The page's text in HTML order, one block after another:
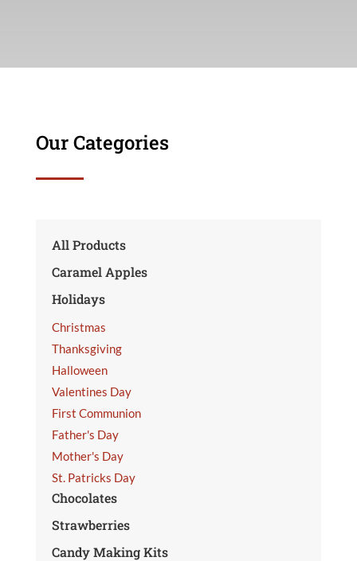
Our Categories
All Products
Caramel Apples
Holidays
Christmas
Thanksgiving
Halloween
Valentines Day
First Communion
Father's Day
Mother's Day
St. Patricks Day
Chocolates
Strawberries
Candy Making Kits